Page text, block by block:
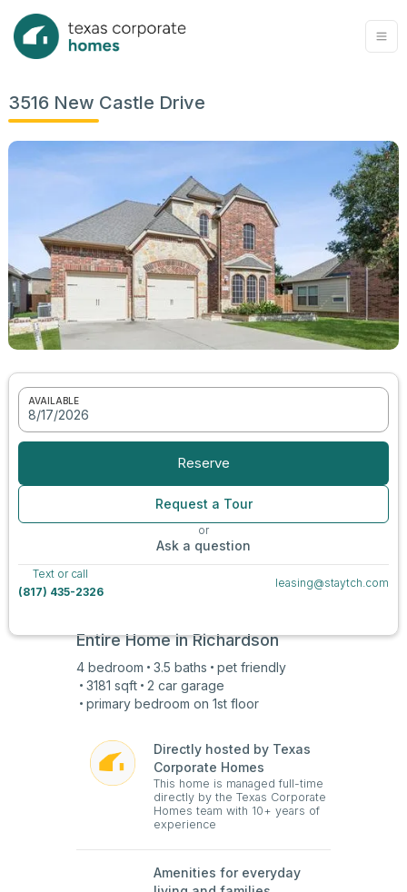
3516 New Castle Drive
View all photos
Entire Home inRichardson
4 bedroom 3.5 baths
pet friendly
3181 sqft 2 car garage
primary bedroom on 1st floor
Directly hosted by Texas
Corporate Homes
This home is managed full-time
directly by the Texas Corporate
Homes team with 10+ years of
experience
Amenities for everyday
AVAILABLE
8/17/2026
Reserve
Request a Tour
or
Ask a question
Text or call
(817) 435-2326
leasing@staytch.com